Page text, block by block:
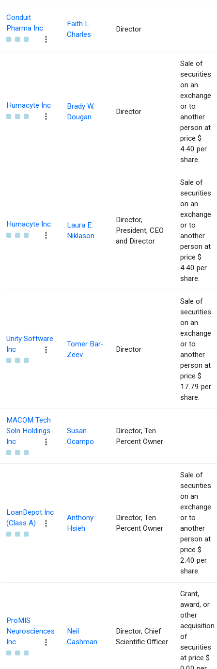
Conduit
Pharma Inc
Faith L.
Charles
Director
Humacyte Inc
Brady W.
Dougan
Director
Sale of
securities
on an
exchange
or to
another
person at
price $
4.40 per
share.
Humacyte Inc
Laura E.
Niklason
Director,
President, CEO
and Director
Sale of
securities
on an
exchange
or to
another
person at
price $
4.40 per
share.
Unity Software
Inc
Tomer Bar-
Zeev
Director
Sale of
securities
on an
exchange
or to
another
person at
price $
17.79 per
share.
MACOM Tech
Soln Holdings
Inc
Susan
Ocampo
Director, Ten
Percent Owner
LoanDepot Inc
(Class A)
Anthony
Hsieh
Director, Ten
Percent Owner
Sale of
securities
on an
exchange
or to
another
person at
price $
2.40 per
share.
ProMIS
Neurosciences
Inc
Neil
Cashman
Director, Chief
Scientific Officer
Grant,
award, or
other
acquisition
of
securities
at price $